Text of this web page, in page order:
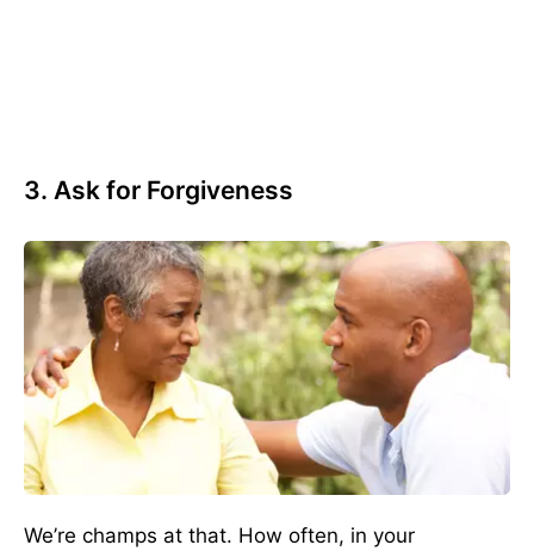
3. Ask for Forgiveness
We’re champs at that. How often, in your